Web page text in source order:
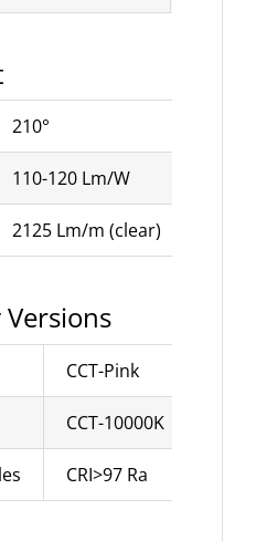
210°
110-120 Lm/W
2125 Lm/m (clear)
Versions
CCT-Pink
CCT-10000K
CRI>97 Ra